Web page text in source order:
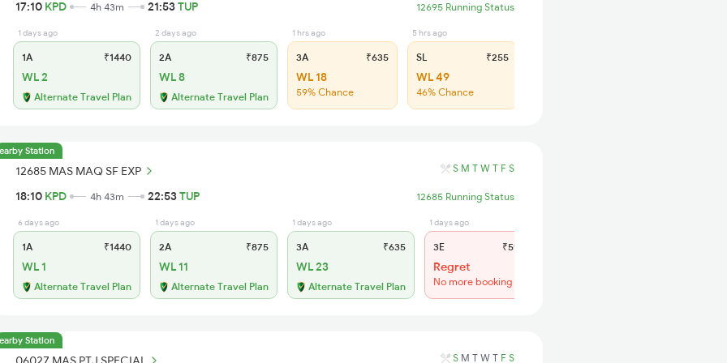
17:10 KPD 4h 43m 21:53TUP 12695 Running Status
1 days ago
1A ₹1440
WL 2
Alternate Travel Plan
2 days ago
2A ₹875
WL 8
Alternate Travel Plan
1 hrs ago
3A ₹635
WL 18
59% Chance
5 hrs ago
SL ₹255
WL 49
46% Chance
Station
12685 MAS MAQ SF EXP S M T W T F S
18:10 KPD 4h 43m 22:53TUP 12685 Running Status
6 days ago
1A ₹1440
WL 1
Alternate Travel Plan
1 days ago
2A ₹875
WL 11
Alternate Travel Plan
1 days ago
3A ₹635
WL 23
Alternate Travel Plan
1 days ago
3E ₹590
Regret
No more booking
Station
S M T W T F S